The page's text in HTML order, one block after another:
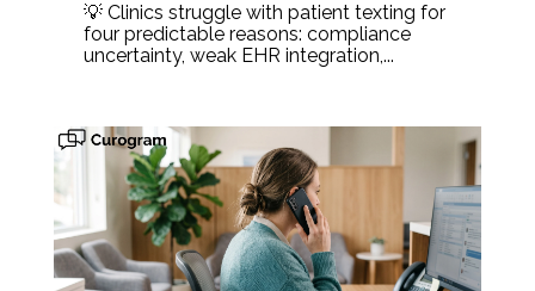
💡 Clinics struggle with patient texting for
four predictable reasons: compliance
uncertainty, weak EHR integration,...